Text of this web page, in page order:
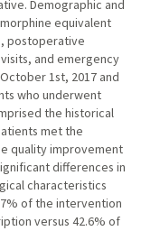
Demographic and
equivalent
postoperative
and emergency
1st, 2017 and
who underwent
the historical
met the
quality improvement
differences in
characteristics
of the intervention
versus 42.6% of